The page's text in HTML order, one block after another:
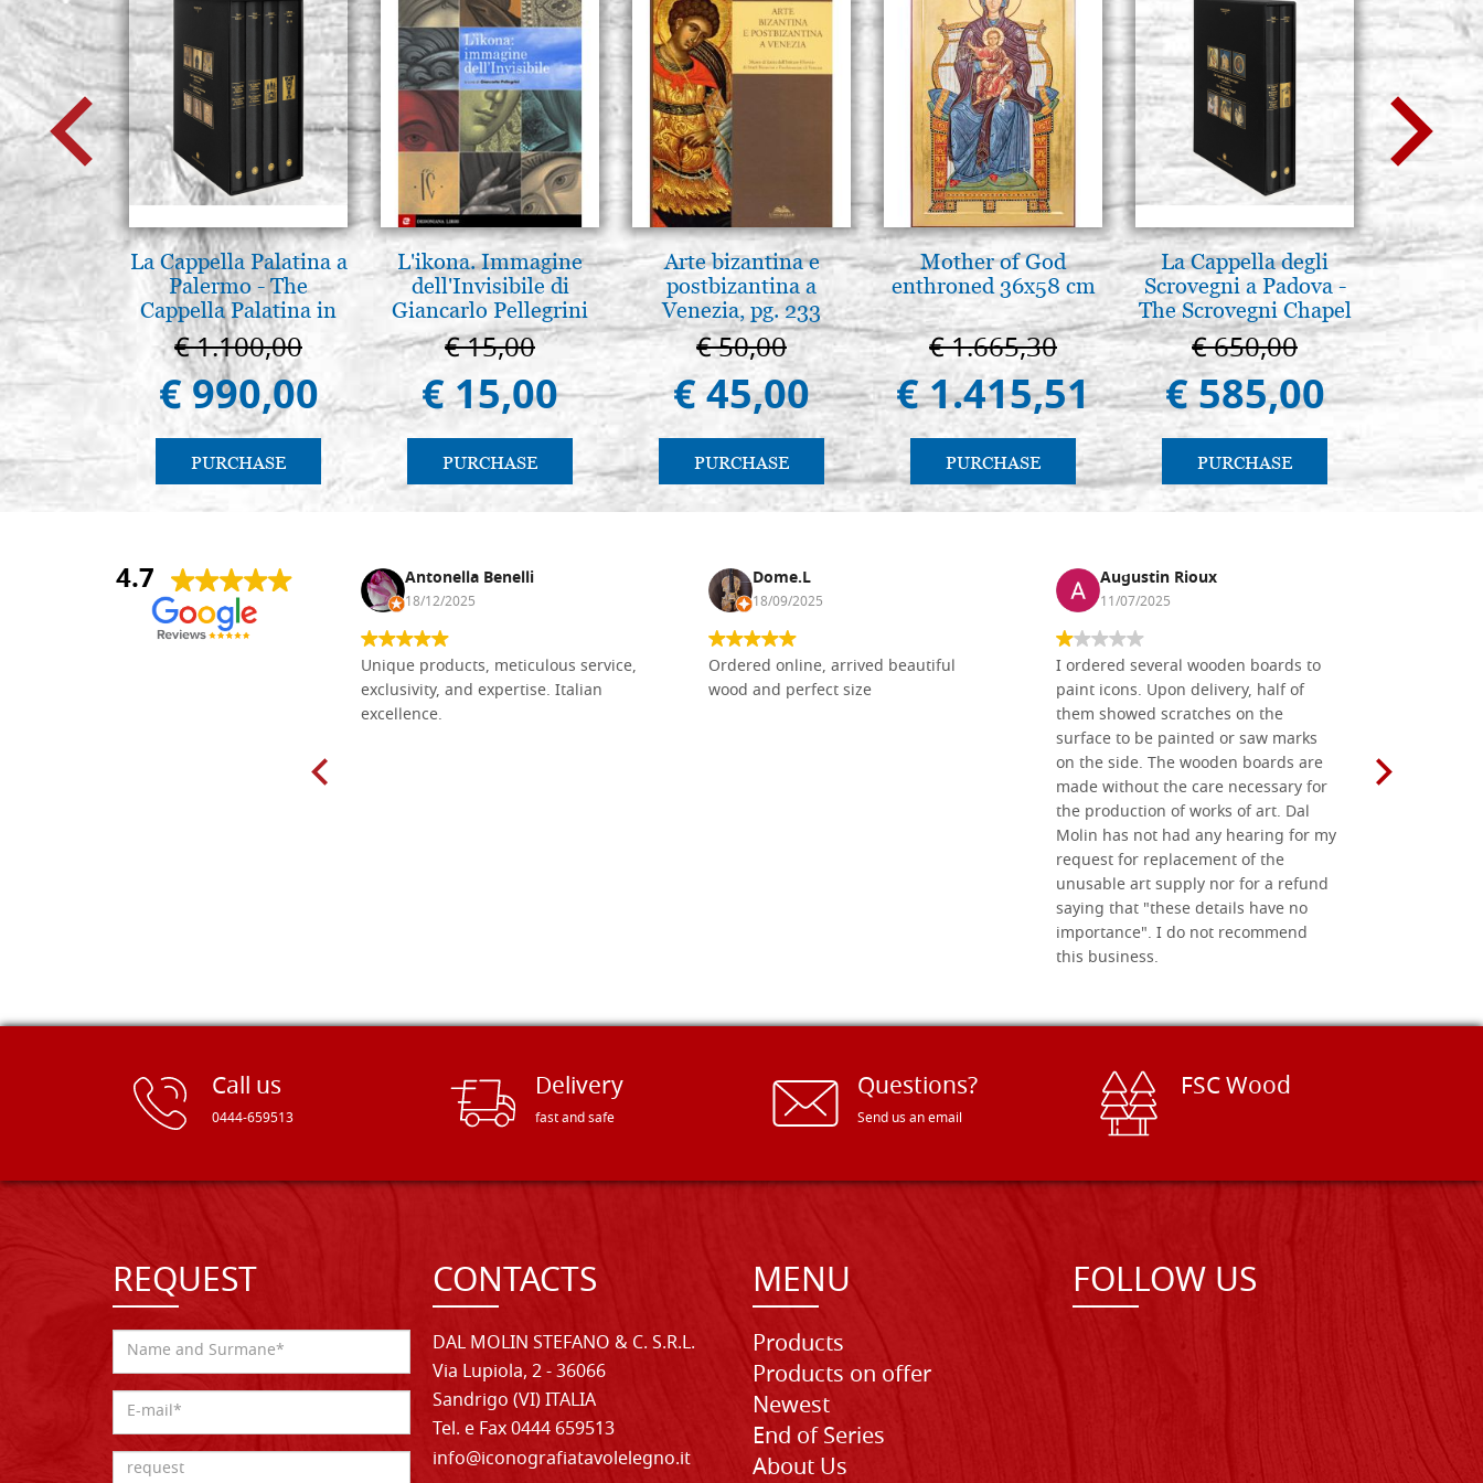
€ 29,00
BUY
Round brush in kolinsky series 8413 n. 6
(Raphael)
Stock: 2 - COD. P0027RA
BUY
La Cappella Palatina a
Palermo - The
Cappella Palatina in
Palermo
€ 1.100,00
€ 990,00
PURCHASE
L'ikona. Immagine
dell'Invisibile di
Giancarlo Pellegrini
€ 15,00
€ 15,00
PURCHASE
Arte bizantina e
postbizantina a
Venezia, pg. 233
€ 50,00
€ 45,00
PURCHASE
Mother of God
enthroned 36x58 cm
€ 1.665,30
€ 1.415,51
PURCHASE
La Cappella degli
Scrovegni a Padova -
The Scrovegni Chapel
in Padua
€ 650,00
€ 585,00
PURCHASE
€
4.7
Nina DraguÅ¡ica Antonella Benelli
18/12/2025
Unique products, meticulous service,
exclusivity, and expertise. Italian
excellence.
Dome.L
18/09/2025
Ordered online, arrived beautiful
wood and perfect size
Augustin Rioux
11/07/2025
I ordered several wooden boards to
paint icons. Upon delivery, half of
them showed scratches on the
surface to be painted or saw marks
on the side. The wooden boards are
made without the care necessary for
the production of works of art. Dal
Molin has not had any hearing for my
request for replacement of the
unusable art supply nor for a refund
saying that "these details have no
importance". I do not recommend
this business.
Call us
0444-659513
Delivery
fast and safe
Questions?
Send us an email
FSC Wood
REQUEST CONTACTS
DAL MOLIN STEFANO & C. S.R.L.
Via Lupiola, 2 - 36066
Sandrigo (VI) ITALIA
Tel. e Fax 0444 659513
info@iconografiatavolelegno.it
MENU
Products
Products on offer
Newest
End of Series
About Us
FOLLOW US